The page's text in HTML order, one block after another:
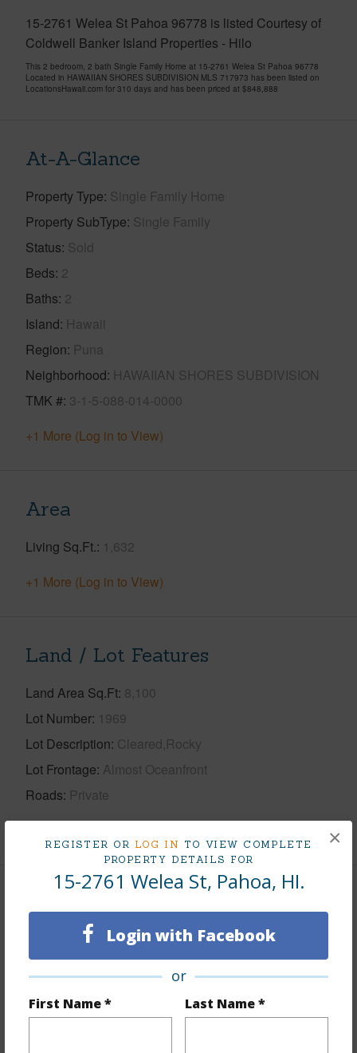
REGISTER OR LOG IN TO VIEW COMPLETE
PROPERTY DETAILS FOR
15-2761 Welea St, Pahoa, HI.
Login with Facebook
or
First Name * Last Name *
×
15-2761 Welea St Pahoa 96778 is listed Courtesy of
Coldwell Banker Island Properties - Hilo
This 2 bedroom, 2 bath Single Family Home at 15-2761 Welea St Pahoa 96778
Located in HAWAIIAN SHORES SUBDIVISION MLS 717973 has been listed on
LocationsHawaii.com for 310 days and has been priced at $848,888
At-A-Glance
Property Type Single Family Home
Property SubType Single Family
Status Sold
Beds 2
Baths 2
Island Hawaii
Region Puna
Neighborhood HAWAIIAN SHORES SUBDIVISION
TMK # 3-1-5-088-014-0000
+1 More (Log in to View)
Area
Living Sq.Ft. 1,632
+1 More (Log in to View)
Land / Lot Features
Land Area Sq.Ft 8,100
Lot Number 1969
Lot Description Cleared,Rocky
Lot Frontage Almost Oceanfront
Roads Private
Includes monthly fees, association dues, land values
+5 More (Log in to View)